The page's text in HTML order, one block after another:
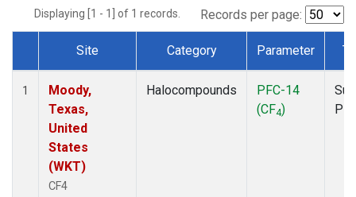
Displaying [1 - 1] of 1 records. Records per page:
Dataset Number
Site Category Parameter
1
Moody,
Texas,
United
States
(WKT)
CF4
Halocompounds
PFC-14
(CF4)